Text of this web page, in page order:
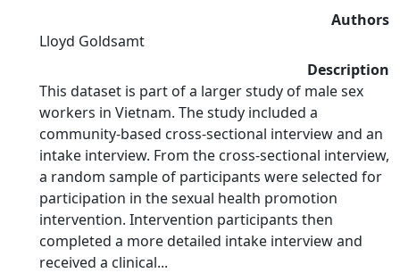
Authors
Lloyd Goldsamt
Description
This dataset is part of a larger study of male sex
workers in Vietnam. The study included a
community-based cross-sectional interview and an
intake interview. From the cross-sectional interview,
a random sample of participants were selected for
participation in the sexual health promotion
intervention. Intervention participants then
completed a more detailed intake interview and
received a clinical...